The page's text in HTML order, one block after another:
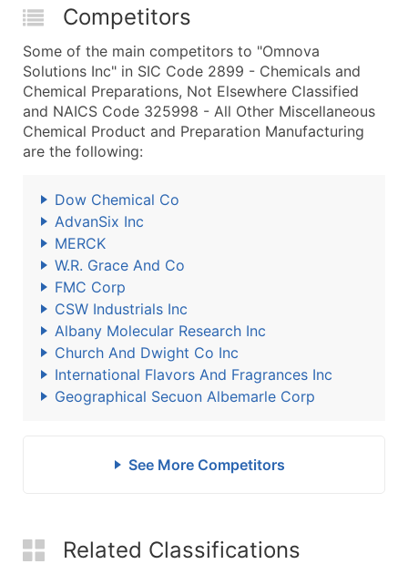
Competitors
Some of the main competitors to "Omnova
Solutions Inc" in SIC Code 2899 - Chemicals and
Chemical Preparations, Not Elsewhere Classified
and NAICS Code 325998 - All Other Miscellaneous
Chemical Product and Preparation Manufacturing
are the following:
Dow Chemical Co
AdvanSix Inc
MERCK
W.R. Grace And Co
FMC Corp
CSW Industrials Inc
Albany Molecular Research Inc
Church And Dwight Co Inc
International Flavors And Fragrances Inc
Geographical Secuon Albemarle Corp
See More Competitors
Related Classifications